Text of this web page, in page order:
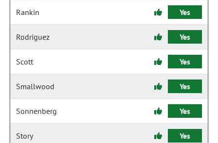
Rankin Yes
Rodriguez Yes
Scott Yes
Smallwood Yes
Sonnenberg Yes
Story Yes